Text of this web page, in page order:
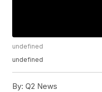
undefined
undefined
By: Q2 News